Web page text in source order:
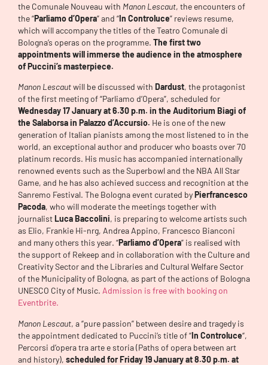
the Comunale Nouveau with Manon Lescaut, the encounters of
the “Parliamo d’Opera” and “In Controluce” reviews resume,
which will accompany the titles of the Teatro Comunale di
Bologna’s operas on the programme. The first two
appointments will immerse the audience in the atmosphere
of Puccini’s masterpiece.
Manon Lescautwill be discussed with Dardust, the protagonist
of the first meeting of “Parliamo d’Opera”, scheduled for
Wednesday 17 January at 6.30 p.m. in the Auditorium Biagi of
the Salaborsa in Palazzo d’Accursio. He is one of the new
generation of Italian pianists among the most listened to in the
world, an exceptional author and producer who boasts over 70
platinum records. His music has accompanied internationally
renowned events such as the Superbowl and the NBA All Star
Game, and he has also achieved success and recognition at the
Sanremo Festival. The Bologna event curated byPierfrancesco
Pacoda, who will moderate the meetings together with
journalistLuca Baccolini, is preparing to welcome artists such
as Elio, Frankie Hi-nrg, Andrea Appino, Francesco Bianconi
and many others this year. “Parliamo d’Opera” is realised with
the support of Rekeep and in collaboration with the Culture and
Creativity Sector and the Libraries and Cultural Welfare Sector
of the Municipality of Bologna, as part of the actions of Bologna
UNESCO City of Music. Admission is free with booking on
Eventbrite.
Manon Lescaut, a “pure passion” between desire and tragedy is
the appointment dedicated to Puccini’s title of “In Controluce“,
Percorsi d’opera tra arte e storia (Paths of opera between art
and history), scheduled for Friday 19 January at 8.30 p.m. at